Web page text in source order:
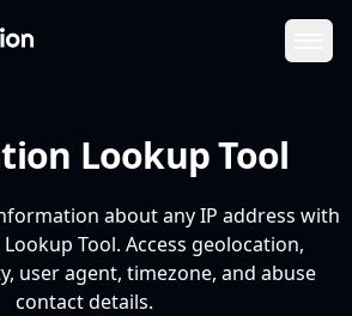
Lookup Tool
about any IP address with
Tool. Access geolocation,
user agent, timezone, and abuse
contact details.